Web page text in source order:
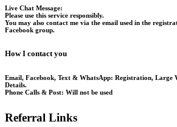
Live Chat Message:
Please use this service responsibly.
You may also contact me via the email used in the
Facebook group.
How I contact you
Email, Facebook, Text & WhatsApp: Registration, Large
Details.
Phone Calls & Post: Will not be used
Referral Links